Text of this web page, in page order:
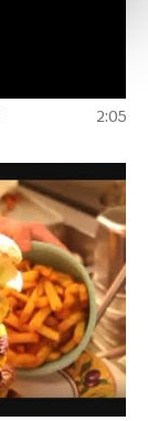
2:05